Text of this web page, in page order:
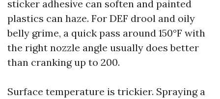
sticker adhesive can soften and painted
plastics can haze. For DEF drool and oily
belly grime, a quick pass around 150°F with
the right nozzle angle usually does better
than cranking up to 200.
Surface temperature is trickier. Spraying a